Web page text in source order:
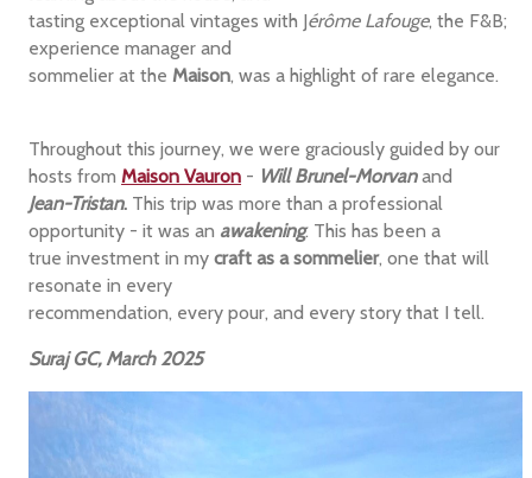
tasting exceptional vintages with Jérôme Lafouge, the F&B;
experience manager and
sommelier at theMaison, was a highlight of rare elegance.
Throughout this journey, we were graciously guided by our
hosts fromMaison Vauron - Will Brunel-Morvan and
Jean-Tristan. This trip was more than a professional
opportunity - it was an awakening. This has been a
true investment in mycraft as a sommelier, one that will
resonate in every
recommendation, every pour, and every story that I tell.
Suraj GC, March 2025